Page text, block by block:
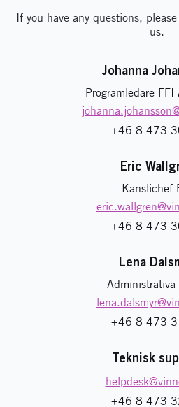
If you have any questions,
us.
Johanna
Programledare FFI
johanna.johansson
+46 8 473
Eric
Kanslichef
eric.wallgren
+46 8 473
Lena
Administrativa
lena.dalsmyr
+46 8 473
Teknisk
helpdesk
+46 8 473